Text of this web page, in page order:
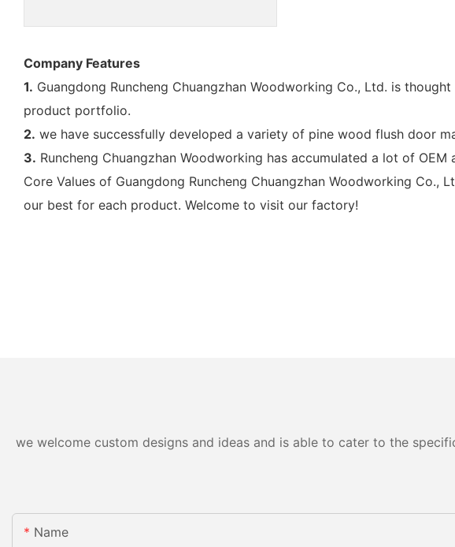
Company Features
1. Guangdong Runcheng Chuangzhan Woodworking Co., Ltd. is
product portfolio.
2. we have successfully developed a variety of pine wood flush door
3. Runcheng Chuangzhan Woodworking has accumulated a lot of
Core Values of Guangdong Runcheng Chuangzhan Woodworking
our best for each product. Welcome to visit our factory!
we welcome custom designs and ideas and is able to cater to the
Name